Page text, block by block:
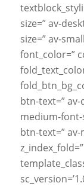
size=” av-
size=” av-
font_color=”
btn-text=”
medium-font-
btn-text=”